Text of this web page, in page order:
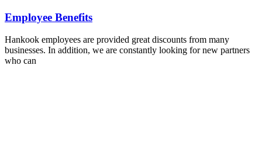
Employee Benefits
Hankook employees are provided great discounts from many
businesses. In addition, we are constantly looking for new partners
who can